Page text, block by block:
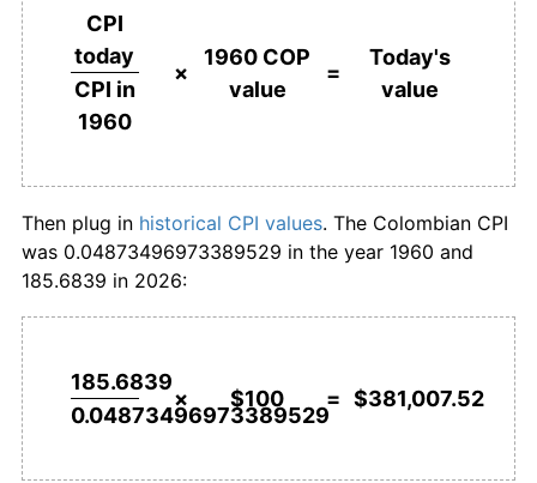
1987 $7,875.88 23.30%
1990 $16,401.81 29.15%
1993 $33,258.38 22.44%
$500,000
1960
today
$1,000,000 $3,810,075,209.11pesos
CPI
today
CPI in
1960
×
1960 COP
value
=
Today's
value
Then plug in historical CPI values. The Colombian CPI
was 0.04873496973389529 in the year 1960 and
185.6839 in 2026:
185.6839
0.04873496973389529
× $100 = $381,007.52